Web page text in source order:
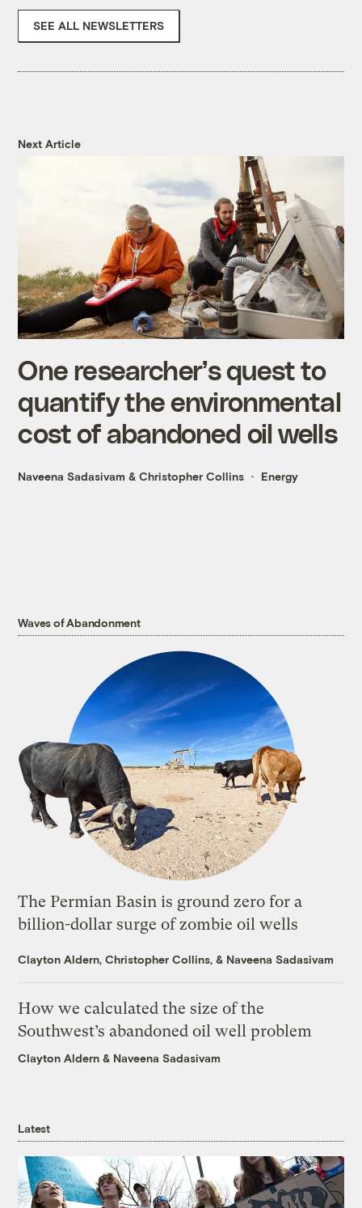
SEE ALL NEWSLETTERS
Next Article
One researcher’s quest to
quantify the environmental
cost of abandoned oil wells
Naveena Sadasivam &Christopher Collins Energy
Waves of Abandonment
The Permian Basin is ground zero for a
billion-dollar surge of zombie oil wells
Clayton Aldern,Christopher Collins, & Naveena Sadasivam
How we calculated the size of the
Southwest’s abandoned oil well problem
Clayton Aldern & Naveena Sadasivam
Latest